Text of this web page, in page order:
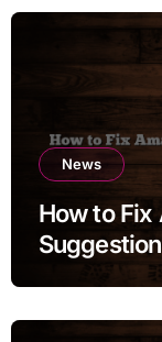
News
How to